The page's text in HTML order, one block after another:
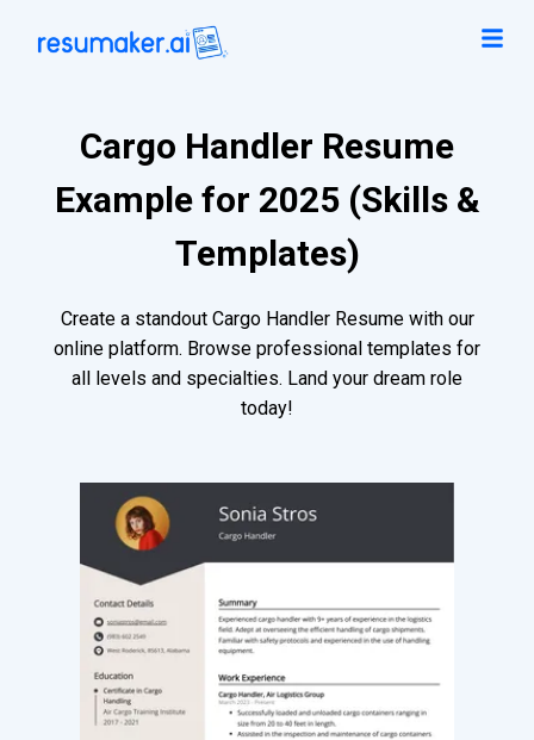
Cargo Handler Resume
Example for 2025 (Skills &
Templates)
Create a standout Cargo Handler Resume with our
online platform. Browse professional templates for
all levels and specialties. Land your dream role
today!